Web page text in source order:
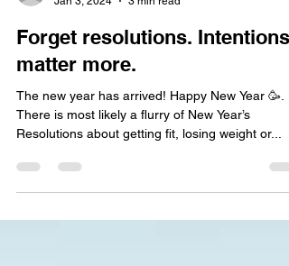
Jan 3, 2024
3 min read
Forget resolutions. Intentions
matter more.
The new year has arrived! Happy New Year 🥳.
Resolutions about getting fit, losing weight or...